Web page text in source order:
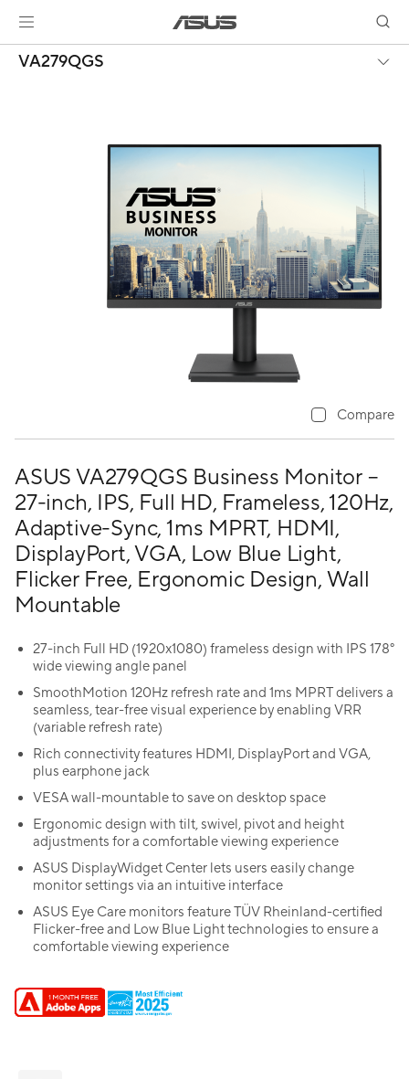
VA279QGS
ASUS VA279QGS Business Monitor –
27-inch, IPS, Full HD, Frameless, 120Hz,
Adaptive-Sync, 1ms MPRT, HDMI,
DisplayPort, VGA, Low Blue Light,
Flicker Free, Ergonomic Design, Wall
Mountable
27-inch Full HD (1920x1080) frameless design with IPS 178°
wide viewing angle panel
SmoothMotion 120Hz refresh rate and 1ms MPRT delivers a
seamless, tear-free visual experience by enabling VRR
(variable refresh rate)
Rich connectivity features HDMI, DisplayPort and VGA,
plus earphone jack
VESA wall-mountable to save on desktop space
Ergonomic design with tilt, swivel, pivot and height
adjustments for a comfortable viewing experience
ASUS DisplayWidget Center lets users easily change
monitor settings via an intuitive interface
ASUS Eye Care monitors feature TÜV Rheinland-certified
Flicker-free and Low Blue Light technologies to ensure a
comfortable viewing experience
Compare